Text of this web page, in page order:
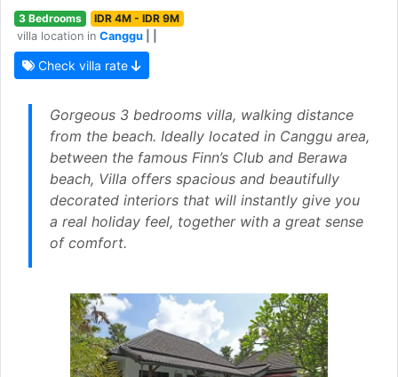
3 Bedrooms
IDR 4M - IDR 9M
villa location in Canggu
Check villa rate
Gorgeous 3 bedrooms villa, walking distance
from the beach. Ideally located in Canggu area,
between the famous Finn’s Club and Berawa
beach, Villa offers spacious and beautifully
decorated interiors that will instantly give you
a real holiday feel, together with a great sense
of comfort.